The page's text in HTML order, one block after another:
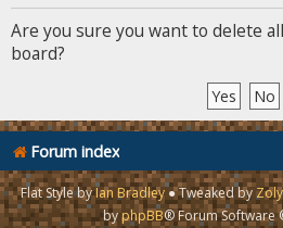
Are you sure you want to delete
board?
Forum index
Flat Style byIan Bradley ● Tweaked by
byphpBB® Forum Software